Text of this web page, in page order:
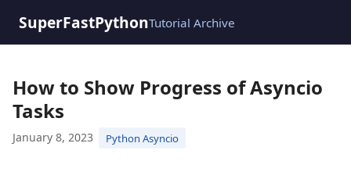
SuperFastPythonTutorial Archive
How to Show Progress of Asyncio
Tasks
January 8, 2023 Python Asyncio